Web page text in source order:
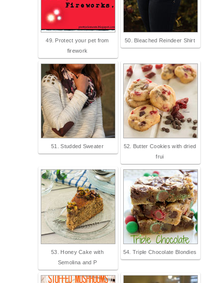
49. Protect your pet from
firework
50. Bleached Reindeer Shirt
51. Studded Sweater
52. Butter Cookies with dried
frui
53. Honey Cake with
Semolina and P
54. Triple Chocolate Blondies